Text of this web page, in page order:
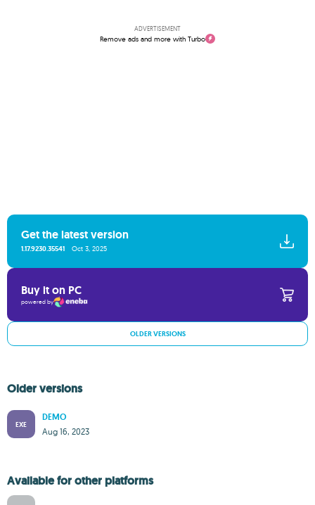
ADVERTISEMENT
Remove ads and more with Turbo
Get the latest version
1.17.9230.35541 Oct 3, 2025
Buy it on PC
powered by
OLDER VERSIONS
Older versions
EXE
DEMO
Aug 16, 2023
Available for other platforms